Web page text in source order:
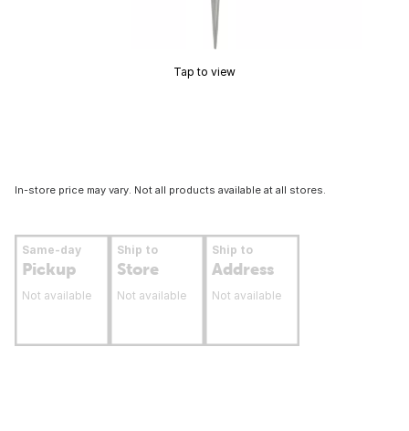
Tap to view
In-store price may vary. Not all products available at all stores.
Same-day
Pickup
Not available
Ship to
Store
Not available
Ship to
Address
Not available